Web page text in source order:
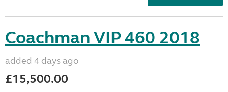
Coachman VIP 460 2018
added 4 days ago
£15,500.00